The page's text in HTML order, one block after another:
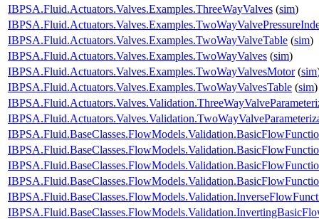
IBPSA.Fluid.Actuators.Valves.Examples.ThreeWayValves (sim)
IBPSA.Fluid.Actuators.Valves.Examples.TwoWayValveTable (sim)
IBPSA.Fluid.Actuators.Valves.Examples.TwoWayValves (sim)
IBPSA.Fluid.Actuators.Valves.Examples.TwoWayValvesMotor(sim
IBPSA.Fluid.Actuators.Valves.Examples.TwoWayValvesTable (sim)